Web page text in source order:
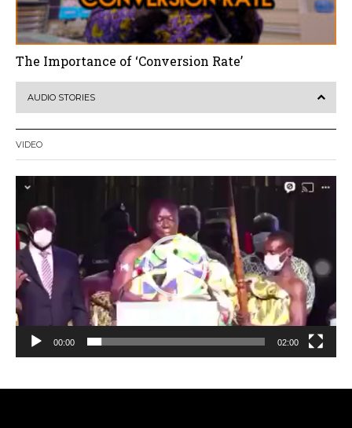
The Importance of ‘Conversion Rate’
AUDIO STORIES
VIDEO
Video
00:00 02:00